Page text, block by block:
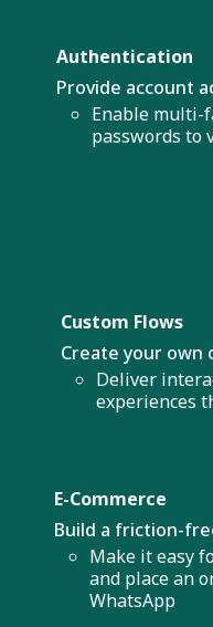
Authentication
Provide account
Enable multi-
passwords to
Custom Flows
Create your own
Deliver
experiences
E-Commerce
Build a friction-
Make it easy
and place an
WhatsApp